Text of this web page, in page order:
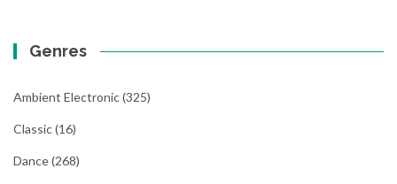
Genres
Ambient Electronic(325)
Classic(16)
Dance(268)